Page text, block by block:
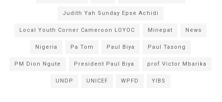
Judith Yah Sunday Epse Achidi
Local Youth Corner Cameroon LOYOC Minepat News
Nigeria Pa Tom Paul Biya Paul Tasong
PM Dion Ngute President Paul Biya prof Victor Mbarika
UNDP UNICEF WPFD YIBS